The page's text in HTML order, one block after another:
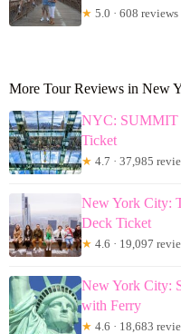
★ 5.0 · 608 reviews
More Tour Reviews in New
NYC: SUMMIT
Ticket
★ 4.7 · 37,985
New York City:
Deck Ticket
★ 4.6 · 19,097
New York City:
with Ferry
★ 4.6 · 18,683